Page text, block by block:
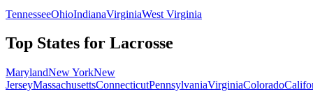
TennesseeOhioIndianaVirginiaWest Virginia
Top States for Lacrosse
MarylandNew YorkNew
JerseyMassachusettsConnecticutPennsylvaniaVirginiaColorado